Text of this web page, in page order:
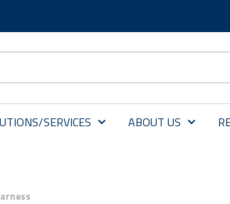
SERVICES ABOUT US